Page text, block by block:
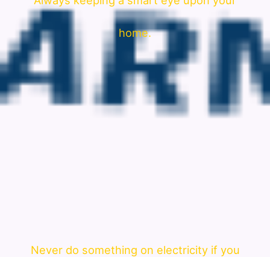
home.
Never do something on electricity if you